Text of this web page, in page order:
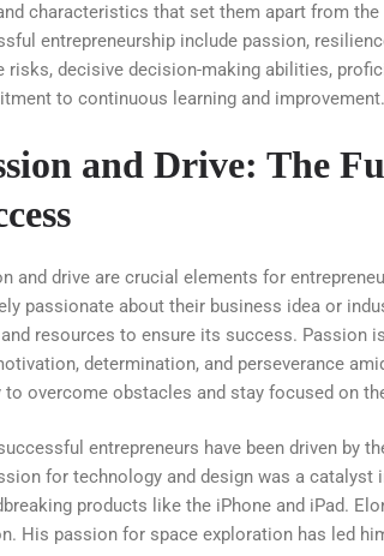
characteristics that set them apart from
entrepreneurship include passion,
risks, decisive decision-making abilities,
to continuous learning and improvement.
and Drive: The
and drive are crucial elements for
passionate about their business idea or
resources to ensure its success. Passion
determination, and perseverance
to overcome obstacles and stay focused on
entrepreneurs have been driven by
for technology and design was a
products like the iPhone and iPad.
His passion for space exploration has led